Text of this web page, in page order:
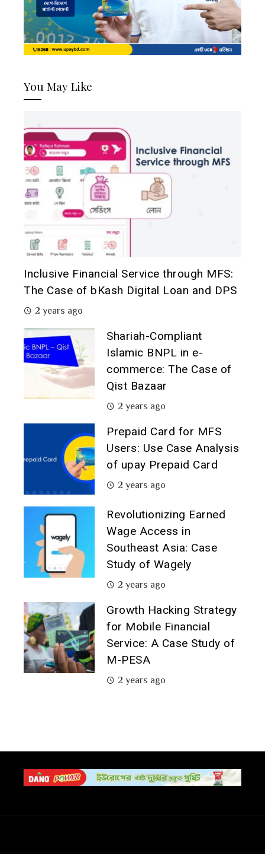
You May Like
Inclusive Financial Service through MFS:
The Case of bKash Digital Loan and DPS
2 years ago
Shariah-Compliant
Islamic BNPL in e-
commerce: The Case of
Qist Bazaar
2 years ago
Prepaid Card for MFS
Users: Use Case Analysis
of upay Prepaid Card
2 years ago
Revolutionizing Earned
Wage Access in
Southeast Asia: Case
Study of Wagely
2 years ago
Growth Hacking Strategy
for Mobile Financial
Service: A Case Study of
M-PESA
2 years ago